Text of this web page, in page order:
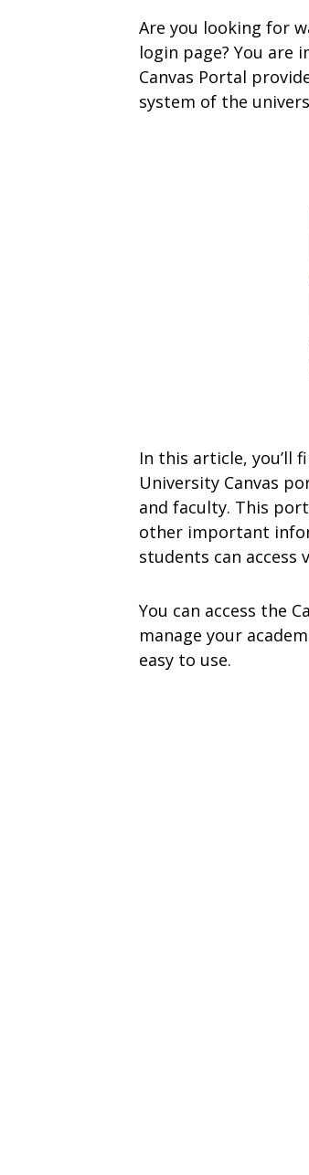
Are you looking for
login page? You are
Canvas Portal
system of the
In this article, you’ll
University Canvas
and faculty. This
other important
students can access
You can access the
manage your
easy to use.